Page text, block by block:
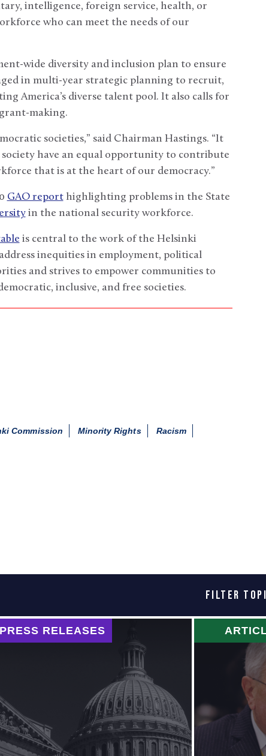
intelligence, foreign service, health, or
who can meet the needs of our
wide diversity and inclusion plan to ensure
in multi-year strategic planning to recruit,
America’s diverse talent pool. It also calls for
making.
societies,” said Chairman Hastings. “It
have an equal opportunity to contribute
that is at the heart of our democracy.”
GAO reporthighlighting problems in the State
in the national security workforce.
is central to the work of the Helsinki
inequities in employment, political
and strives to empower communities to
inclusive, and free societies.
Commission Minority Rights
Racism
FILTER
PRESS RELEASES